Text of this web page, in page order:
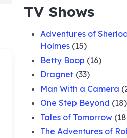
TV Shows
Adventures of
Holmes (15)
Betty Boop (16)
Dragnet (33)
Man With a Camera
One Step Beyond (18)
Tales of Tomorrow
The Adventures of